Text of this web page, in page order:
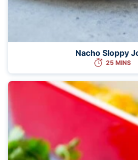
Nacho Sloppy
25 MINS